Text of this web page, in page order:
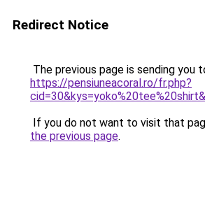
Redirect Notice
The previous page is sending you
https://pensiuneacoral.ro/fr.php?
If you do not want to visit that
the previous page.